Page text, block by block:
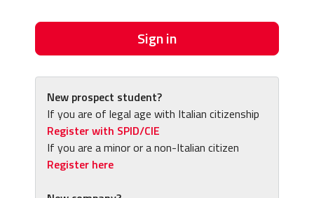
Sign in
New prospect student?
If you are of legal age with Italian citizenship
Register with SPID/CIE
If you are a minor or a non-Italian citizen
Register here